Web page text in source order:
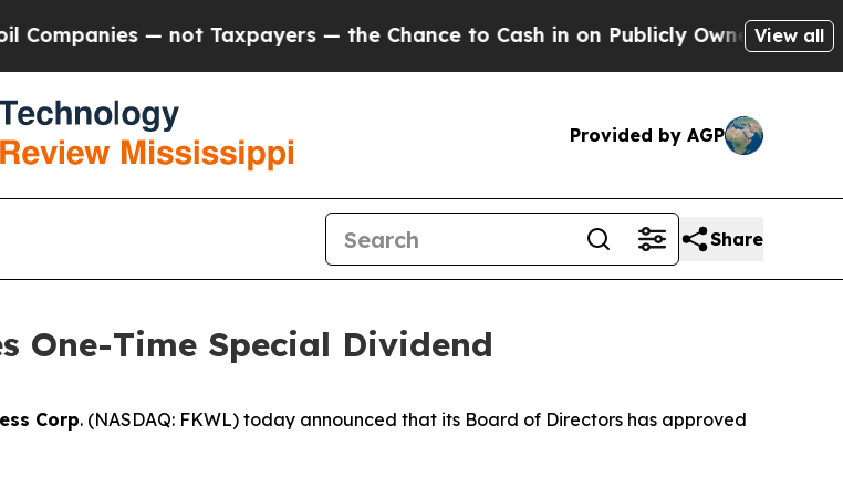
— not Taxpayers — the Chance to Cash in on Publicly Owned oil Five
View all
Provided by AGP
Share
One-Time Special Dividend
Corp. (NASDAQ: FKWL) today announced that its Board of Directors has approved